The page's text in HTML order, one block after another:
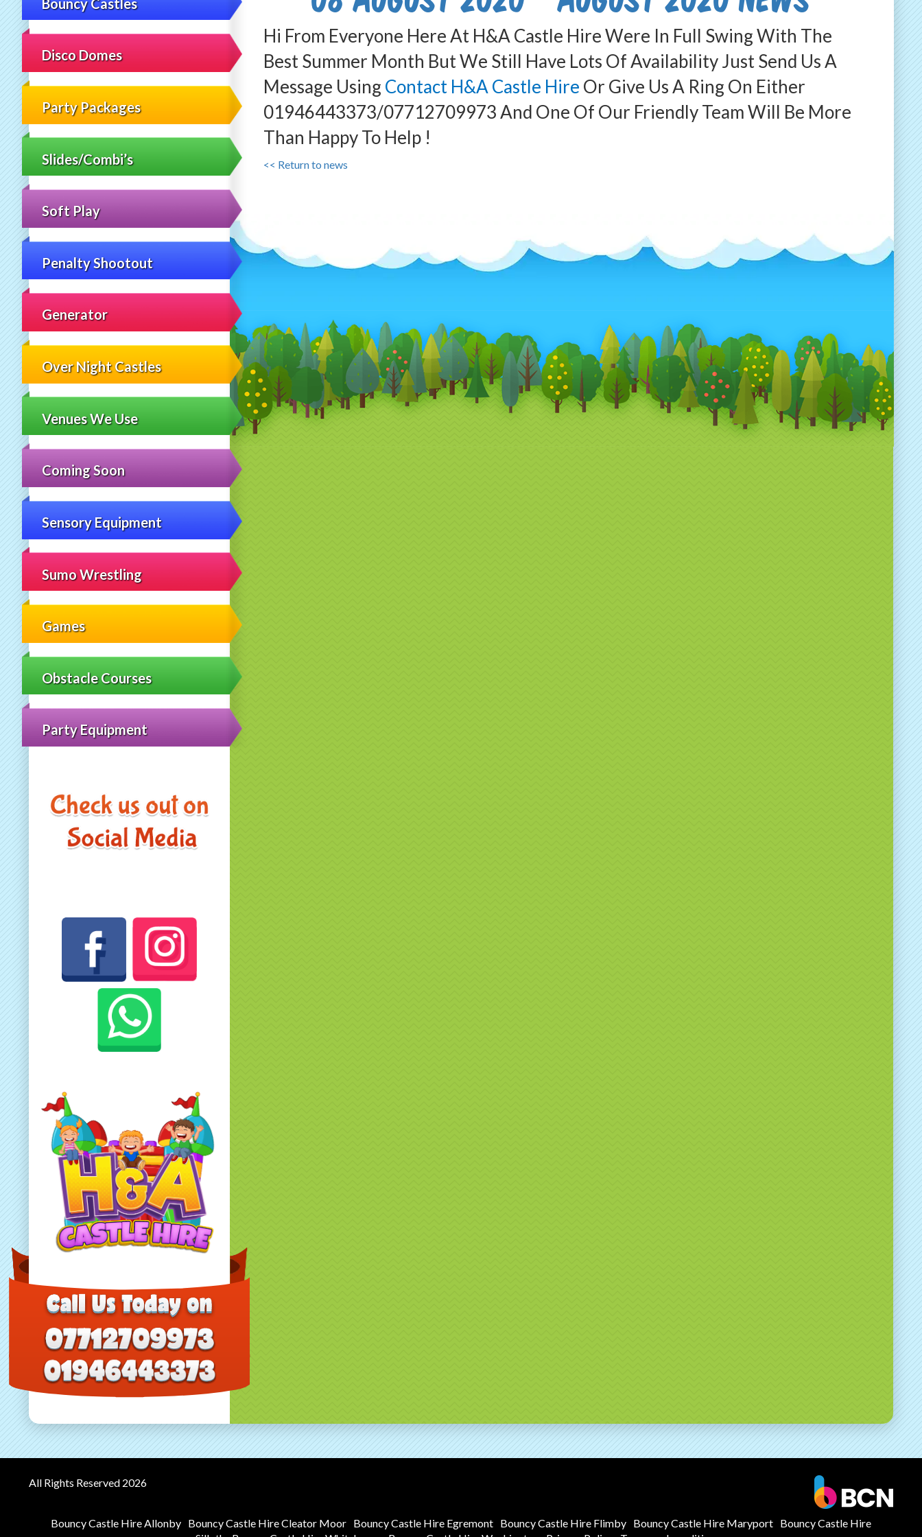
Disco Domes
Party Packages
Slides/Combi’s
Soft Play
Penalty Shootout
Generator
Over Night Castles
Venues We Use
Coming Soon
Sensory Equipment
Sumo Wrestling
Games
Obstacle Courses
Party Equipment
Hi From Everyone Here At H&A Castle Hire Were In Full Swing With The
Best Summer Month But We Still Have Lots Of Availability Just Send Us A
Message Using Contact H&A Castle Hire Or Give Us A Ring On Either
01946443373/07712709973 And One Of Our Friendly Team Will Be More
Than Happy To Help !
<< Return to news
All Rights Reserved 2026
Bouncy Castle Hire Allonby Bouncy Castle Hire Cleator Moor Bouncy Castle Hire Egremont Bouncy Castle Hire Flimby Bouncy Castle Hire Maryport Bouncy Castle Hire